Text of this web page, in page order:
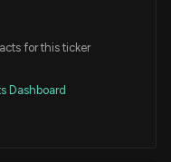
for this ticker
Dashboard